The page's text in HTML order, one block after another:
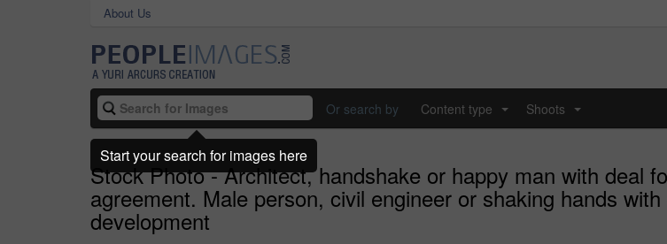
About Us
Or search by Content type Shoots
Stock Photo - Architect, handshake or happy man with deal
agreement. Male person, civil engineer or shaking hands
development
Start your search for images here